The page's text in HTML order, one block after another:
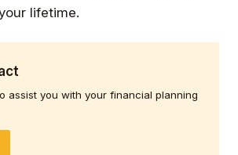
assist you with your financial planning
lifetime.